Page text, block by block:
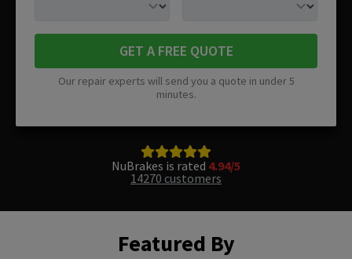
GET A FREE QUOTE
Our repair experts will send you a quote in under 5
minutes.
NuBrakes is rated 4.94/5
14270 customers
Featured By